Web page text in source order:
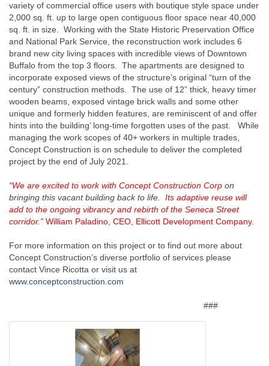
variety of commercial office users with boutique style space under
2,000 sq. ft. up to large open contiguous floor space near 40,000
sq. ft. in size. Working with the State Historic Preservation Office
and National Park Service, the reconstruction work includes 6
brand new city living spaces with incredible views of Downtown
Buffalo from the top 3 floors. The apartments are designed to
incorporate exposed views of the structure’s original “turn of the
century” construction methods. The use of 12” thick, heavy timer
wooden beams, exposed vintage brick walls and some other
unique and formerly hidden features, are reminiscent of and offer
hints into the building’ long-time forgotten uses of the past. While
managing the work scopes of 40+ workers in multiple trades,
Concept Construction is on schedule to deliver the completed
project by the end of July 2021.
“We are excited to work with Concept Construction Corp on
bringing this vacant building back to life. Its adaptive reuse will
add to the ongoing vibrancy and rebirth of the Seneca Street
corridor.” William Paladino, CEO, Ellicott Development Company.
For more information on this project or to find out more about
Concept Construction’s diverse portfolio of services please
contact Vince Ricotta or visit us at
www.conceptconstruction.com
###